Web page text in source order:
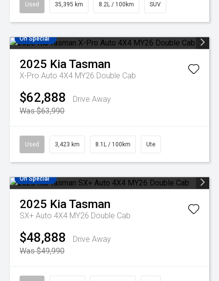
Used 35,395 km 8.2L / 100km SUV
On Special
2025 KiaTasman
X-Pro Auto 4X4 MY26 Double Cab
$62,888
Drive Away
Was $63,990
Used 3,423 km 8.1L / 100km Ute
On Special
2025 KiaTasman
SX+ Auto 4X4 MY26 Double Cab
$48,888
Drive Away
Was $49,990